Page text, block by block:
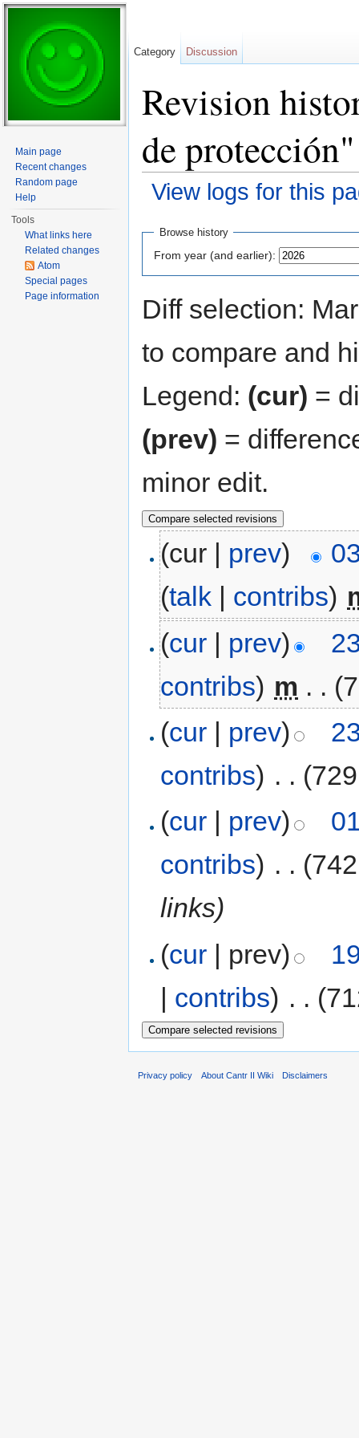
Revision
de protección"
View logs for this
Browse history
From year (and earlier):
Diff selection:
to compare and
Legend: (cur) =
(prev) =
minor edit.
(cur | prev)
(talk | contribs)
(cur | prev)
contribs) m . .
(cur | prev)
contribs) . .
(cur | prev)
contribs) . .
links)
(cur | prev)
| contribs) . .
Category Discussion
Main page
Recent changes
Random page
Help
Tools
What links here
Related changes
Atom
Special pages
Page information
Privacy policy About Cantr II Wiki Disclaimers